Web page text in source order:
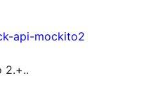
api-mockito2
2.+..